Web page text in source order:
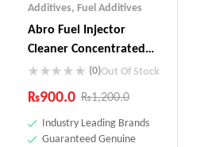
Additives, Fuel Additives
Abro Fuel Injector
Cleaner Concentrated
(155ml) IC-509
(0)Out Of Stock
₨1,200.0
₨900.0
Industry Leading Brands
Guaranteed Genuine